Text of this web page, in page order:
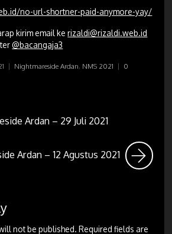
no-url-shortner-paid-anymore-yay/
kirim email kerizaldi@rizaldi.web.id
@bacangaja3
| Nightmareside Ardan, NMS 2021 | 0
Ardan – 29 Juli 2021
Ardan – 12 Agustus 2021
not be published. Required fields are